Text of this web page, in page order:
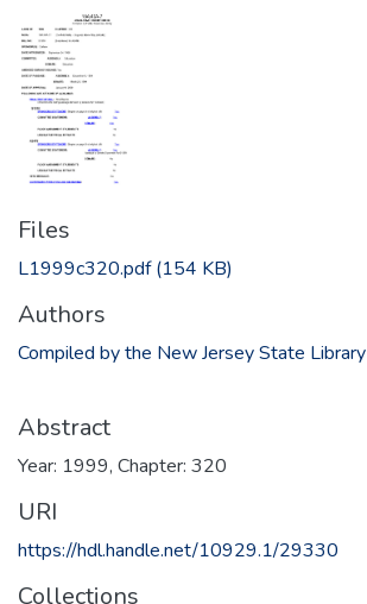
Files
L1999c320.pdf(154 KB)
Authors
Compiled by the New Jersey State Library
Abstract
Year: 1999, Chapter: 320
URI
https://hdl.handle.net/10929.1/29330
Collections